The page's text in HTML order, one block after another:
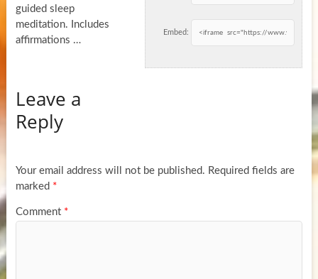
Embed:
guided sleep
meditation. Includes
affirmations …
Leave a
Reply
Your email address will not be published. Required fields are
marked *
Comment *